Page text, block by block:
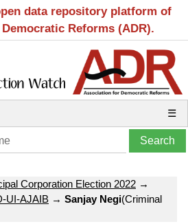
data repository platform of
Reforms (ADR).
☰
Corporation Election 2022 →
UI-AJAIB → Sanjay Negi(Criminal